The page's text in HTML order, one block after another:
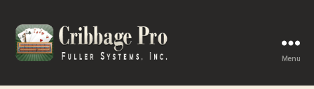
Pro
Menu